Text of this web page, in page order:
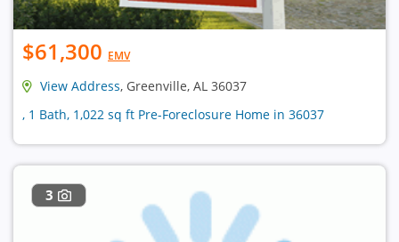
$61,300 EMV
View Address, Greenville, AL 36037
, 1 Bath, 1,022 sq ft Pre-Foreclosure Home in 36037
3